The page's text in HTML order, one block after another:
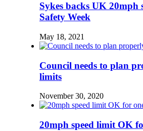
Sykes backs UK 20mph
Safety Week
May 18, 2021
Council needs to plan
limits
November 30, 2020
20mph speed limit OK